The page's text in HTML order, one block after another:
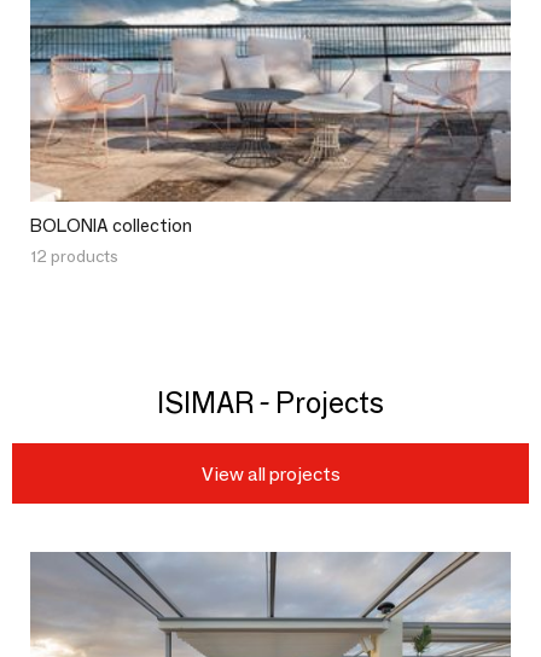
BOLONIA collection
12 products
ISIMAR - Projects
View all projects